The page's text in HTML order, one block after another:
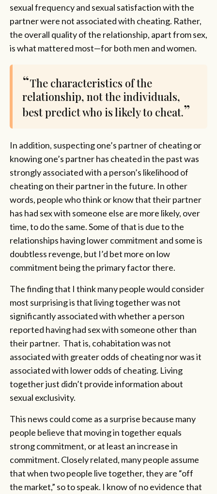
sexual frequency and sexual satisfaction with the
partner were not associated with cheating. Rather,
the overall quality of the relationship, apart from sex,
is what mattered most—for both men and women.
The characteristics of the
relationship, not the individuals,
best predict who is likely to cheat.
In addition, suspecting one’s partner of cheating or
knowing one’s partner has cheated in the past was
strongly associated with a person’s likelihood of
cheating on their partner in the future. In other
words, people who think or know that their partner
has had sex with someone else are more likely, over
time, to do the same. Some of that is due to the
relationships having lower commitment and some is
doubtless revenge, but I’d bet more on low
commitment being the primary factor there.
The finding that I think many people would consider
most surprising is that living together was not
significantly associated with whether a person
reported having had sex with someone other than
their partner. That is, cohabitation was not
associated with greater odds of cheating nor was it
associated with lower odds of cheating. Living
together just didn’t provide information about
sexual exclusivity.
This news could come as a surprise because many
people believe that moving in together equals
strong commitment, or at least an increase in
commitment. Closely related, many people assume
that when two people live together, they are “off
the market,” so to speak. I know of no evidence that